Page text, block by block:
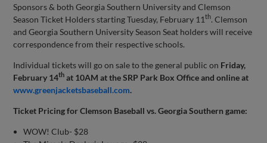
Sponsors & both Georgia Southern University and Clemson
Season Ticket Holders starting Tuesday, February 11th. Clemson
and Georgia Southern University Season Seat holders will receive
correspondence from their respective schools.
Individual tickets will go on sale to the general public on Friday,
February 14th at 10AM at the SRP Park Box Office and online at
www.greenjacketsbaseball.com.
Ticket Pricing for Clemson Baseball vs. Georgia Southern game:
WOW! Club- $28